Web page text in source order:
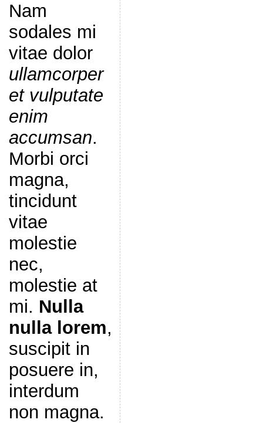
Nam
sodales mi
vitae dolor
ullamcorper
et vulputate
enim
accumsan.
Morbi orci
magna,
tincidunt
vitae
molestie
nec,
molestie at
mi. Nulla
nulla lorem,
suscipit in
posuere in,
interdum
non magna.